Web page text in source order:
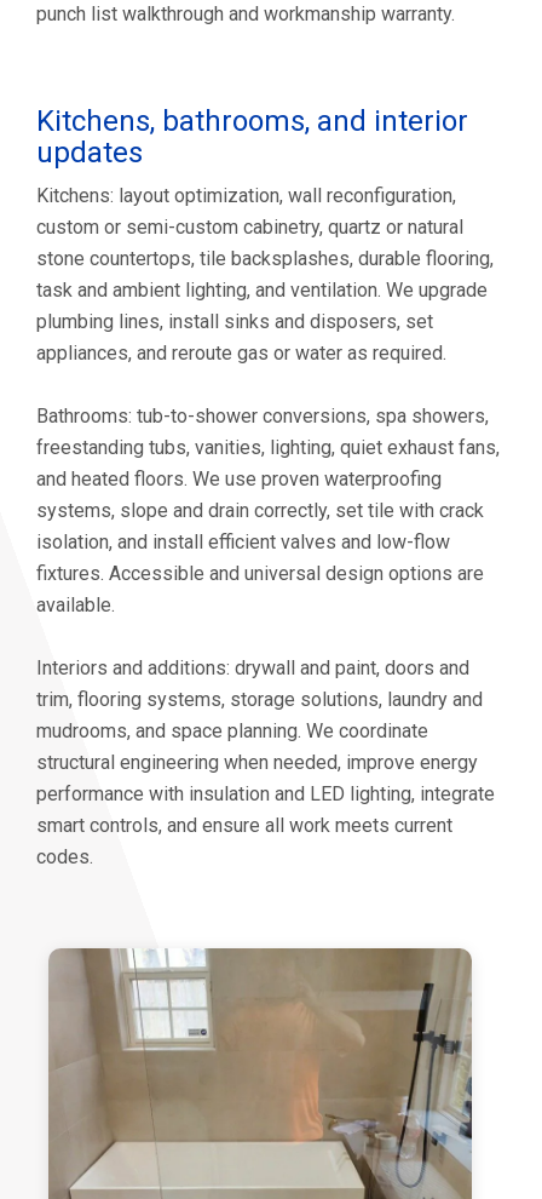
punch list walkthrough and workmanship warranty.
Kitchens, bathrooms, and interior
updates
Kitchens: layout optimization, wall reconfiguration,
custom or semi-custom cabinetry, quartz or natural
stone countertops, tile backsplashes, durable flooring,
task and ambient lighting, and ventilation. We upgrade
plumbing lines, install sinks and disposers, set
appliances, and reroute gas or water as required.
Bathrooms: tub-to-shower conversions, spa showers,
freestanding tubs, vanities, lighting, quiet exhaust fans,
and heated floors. We use proven waterproofing
systems, slope and drain correctly, set tile with crack
isolation, and install efficient valves and low-flow
fixtures. Accessible and universal design options are
available.
Interiors and additions: drywall and paint, doors and
trim, flooring systems, storage solutions, laundry and
mudrooms, and space planning. We coordinate
structural engineering when needed, improve energy
performance with insulation and LED lighting, integrate
smart controls, and ensure all work meets current
codes.